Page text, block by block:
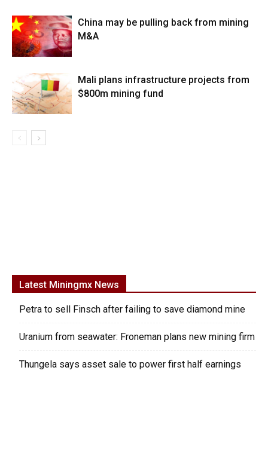
China may be pulling back from mining
M&A
Mali plans infrastructure projects from
$800m mining fund
Latest Miningmx News
Petra to sell Finsch after failing to save diamond mine
Uranium from seawater: Froneman plans new mining firm
Thungela says asset sale to power first half earnings